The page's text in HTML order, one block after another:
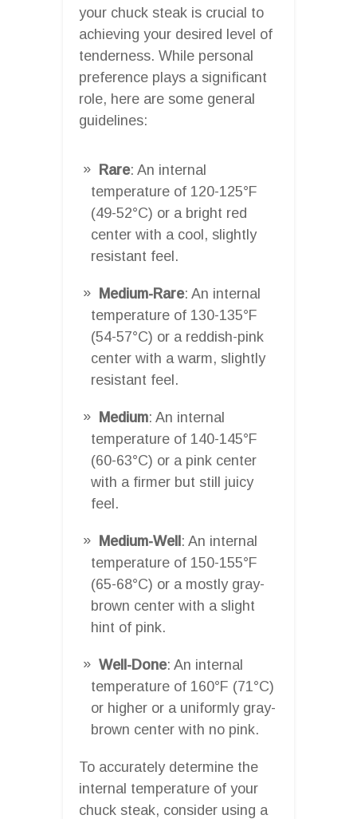
your chuck steak is crucial to
achieving your desired level of
tenderness. While personal
preference plays a significant
role, here are some general
guidelines:
Rare: An internal
temperature of 120-125°F
(49-52°C) or a bright red
center with a cool, slightly
resistant feel.
Medium-Rare: An internal
temperature of 130-135°F
(54-57°C) or a reddish-pink
center with a warm, slightly
resistant feel.
Medium: An internal
temperature of 140-145°F
(60-63°C) or a pink center
with a firmer but still juicy
feel.
Medium-Well: An internal
temperature of 150-155°F
(65-68°C) or a mostly gray-
brown center with a slight
hint of pink.
Well-Done: An internal
temperature of 160°F (71°C)
or higher or a uniformly gray-
brown center with no pink.
To accurately determine the
internal temperature of your
chuck steak, consider using a